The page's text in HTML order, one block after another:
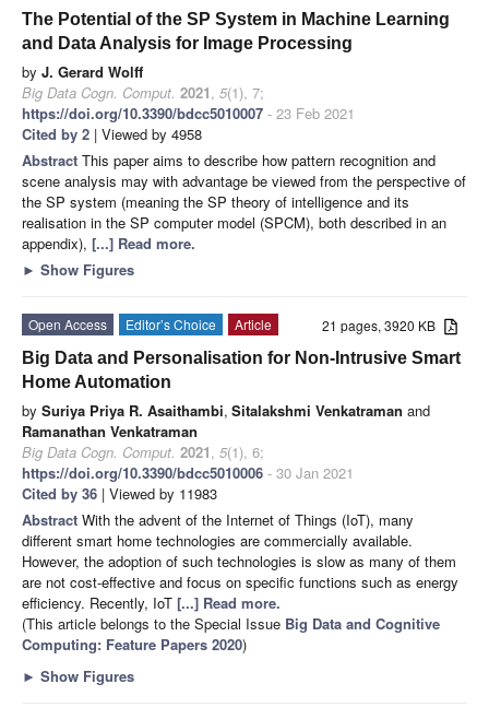
The Potential of the SP System in Machine Learning
and Data Analysis for Image Processing
by J. Gerard Wolff
Big Data Cogn. Comput. 2021, 5(1), 7;
https://doi.org/10.3390/bdcc5010007 - 23 Feb 2021
Cited by 2 | Viewed by 4958
Abstract This paper aims to describe how pattern recognition and
scene analysis may with advantage be viewed from the perspective of
the SP system (meaning the SP theory of intelligence and its
realisation in the SP computer model (SPCM), both described in an
appendix), [...] Read more.
► Show Figures
21 pages, 3920 KB
Open Access Editor’s Choice
Article
Big Data and Personalisation for Non-Intrusive Smart
Home Automation
by Suriya Priya R. Asaithambi, Sitalakshmi Venkatraman and
Ramanathan Venkatraman
Big Data Cogn. Comput. 2021, 5(1), 6;
https://doi.org/10.3390/bdcc5010006 - 30 Jan 2021
Cited by 36 | Viewed by 11983
Abstract With the advent of the Internet of Things (IoT), many
different smart home technologies are commercially available.
However, the adoption of such technologies is slow as many of them
are not cost-effective and focus on specific functions such as energy
efficiency. Recently, IoT [...] Read more.
(This article belongs to the Special Issue Big Data and Cognitive
Computing: Feature Papers 2020)
► Show Figures